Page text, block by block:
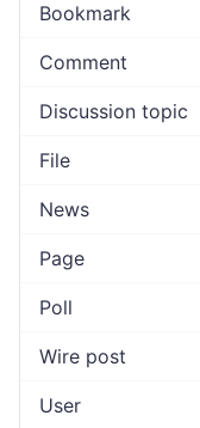
Bookmark
Comment
Discussion topic
File
News
Page
Poll
Wire post
User